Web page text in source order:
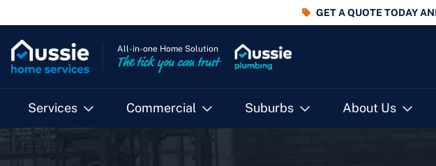
GET A QUOTE TODAY
All-in-one Home Solution
The tick you can trust
Services Commercial Suburbs About Us